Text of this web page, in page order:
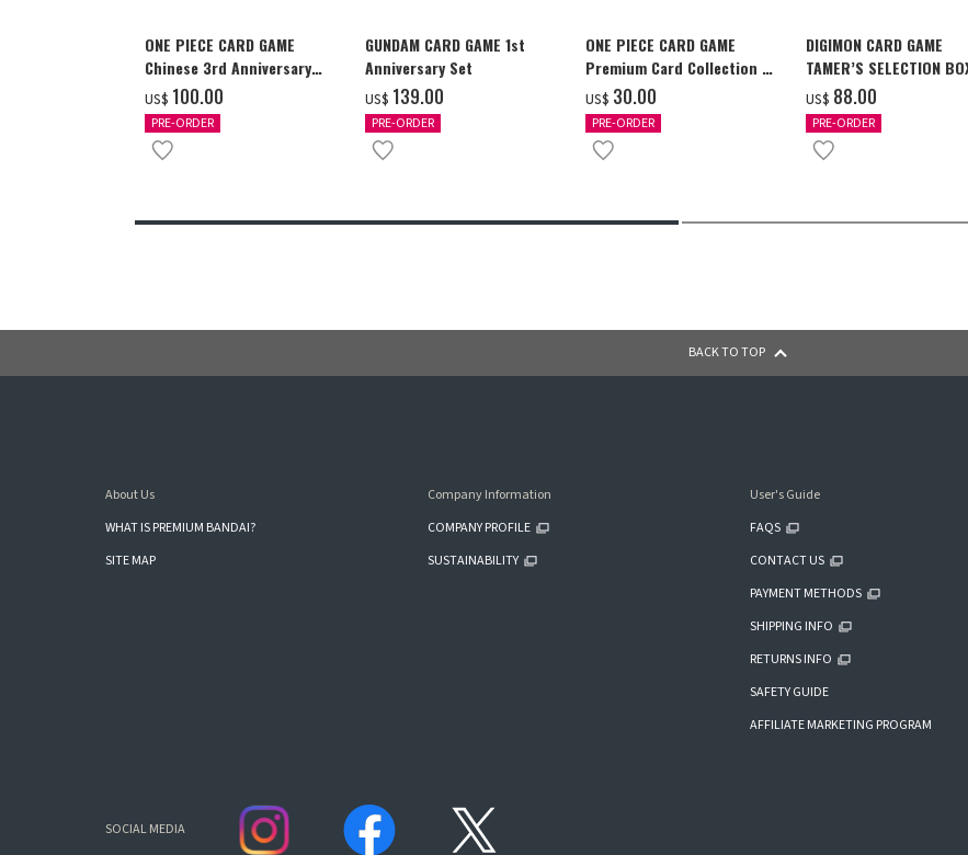
ONE PIECE CARD GAME
Chinese 3rd Anniversary
Set
US$ ‌100.00
PRE-ORDER
GUNDAM CARD GAME 1st
Anniversary Set
US$ ‌139.00
PRE-ORDER
ONE PIECE CARD GAME
Premium Card Collection -
Ace & Sabo & Luffy-
US$ ‌30.00
PRE-ORDER
DIGIMON CARD GAME
TAMER’S SELECTION
Ver. X Antibody [PB-26]
US$ ‌88.00
PRE-ORDER
BACK TO TOP
About Us
WHAT IS PREMIUM BANDAI?
SITE MAP
Company Information
COMPANY PROFILE
SUSTAINABILITY
User's Guide
FAQS
CONTACT US
PAYMENT METHODS
SHIPPING INFO
RETURNS INFO
SAFETY GUIDE
AFFILIATE MARKETING PROGRAM
SOCIAL MEDIA